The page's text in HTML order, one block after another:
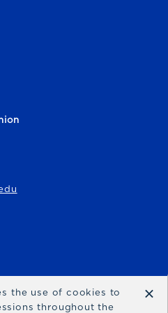
the use of cookies to
throughout the
×